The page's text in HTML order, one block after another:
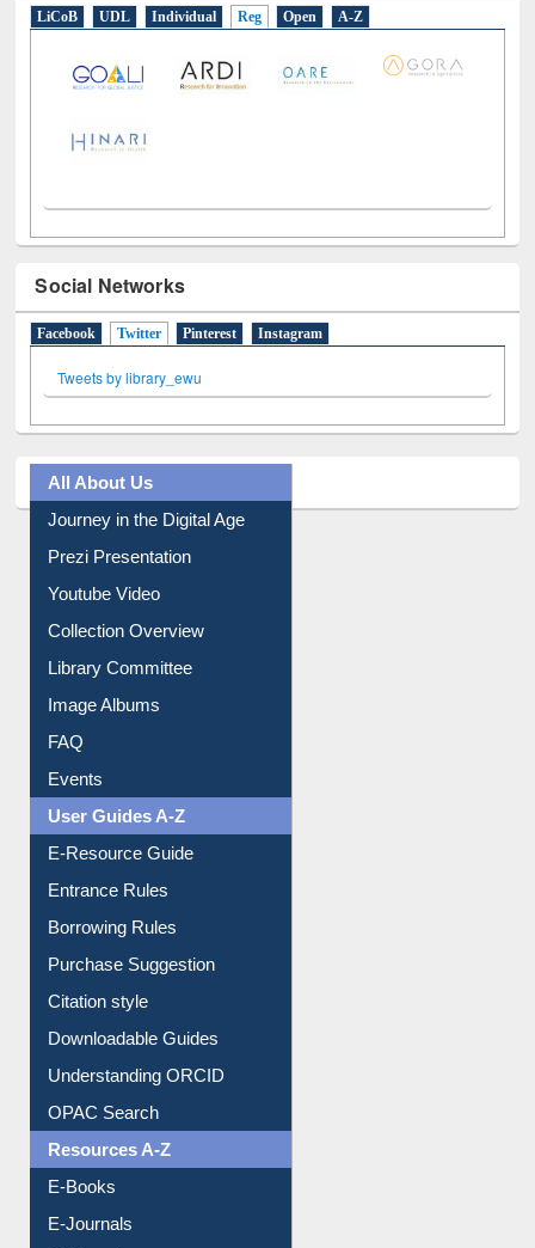
LiCoB UDL Individual Reg Open A-Z
Social Networks
Facebook Twitter (active tab)
Pinterest Instagram
Tweets by library_ewu
All About Us
Journey in the Digital Age
Prezi Presentation
Youtube Video
Collection Overview
Library Committee
Image Albums
FAQ
Events
User Guides A-Z
E-Resource Guide
Entrance Rules
Borrowing Rules
Purchase Suggestion
Citation style
Downloadable Guides
Understanding ORCID
OPAC Search
Resources A-Z
E-Books
E-Journals